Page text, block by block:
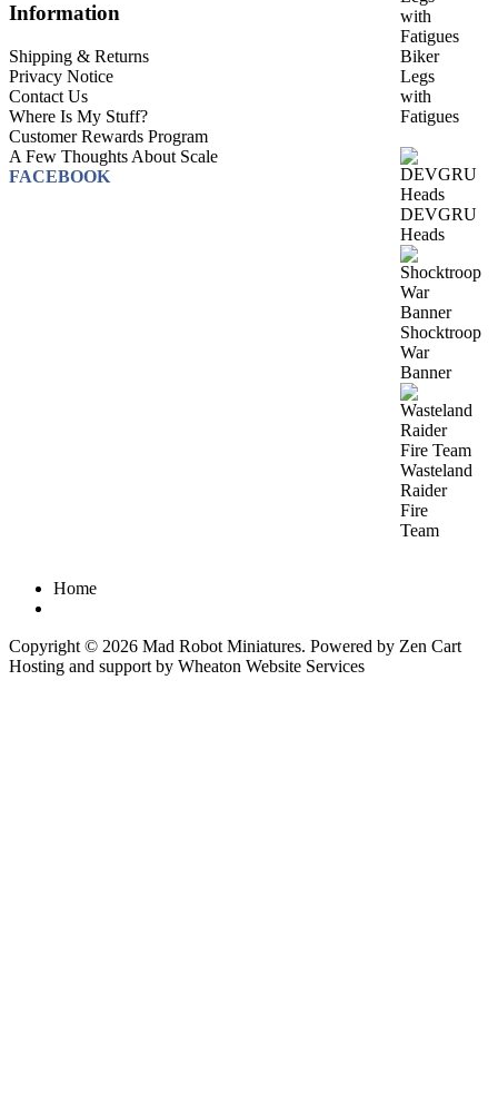
Information
Shipping & Returns
Privacy Notice
Contact Us
Where Is My Stuff?
Customer Rewards Program
A Few Thoughts About Scale
FACEBOOK
Biker
Legs
with
Fatigues
DEVGRU
Heads
Shocktroop
War
Banner
Wasteland
Raider
Fire
Team
Home
Copyright © 2026 Mad Robot Miniatures. Powered by Zen Cart
Hosting and support by Wheaton Website Services